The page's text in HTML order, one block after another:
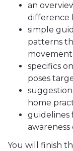
an
difference
simple
patterns
movement
specifics
poses
home
guidelines
awareness
You will finish